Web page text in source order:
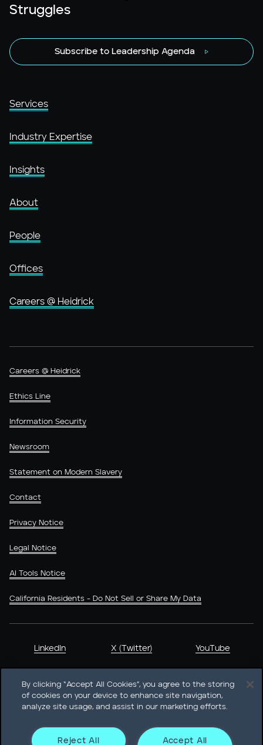
Struggles
Subscribe to Leadership Agenda
Services
Industry Expertise
Insights
About
People
Offices
Careers @ Heidrick
Careers @ Heidrick
Ethics Line
Information Security
Newsroom
Statement on Modern Slavery
Contact
Privacy Notice
Legal Notice
AI Tools Notice
California Residents - Do Not Sell or Share My Data
LinkedIn X (Twitter) YouTube
Drive Willis Tower • Suite 4900 • Chicago, IL 60606-6303 •
Phone + 1 312 496 1200
By clicking “Accept All Cookies”, you agree to the storing
of cookies on your device to enhance site navigation,
analyze site usage, and assist in our marketing efforts.
Accept All
Reject All